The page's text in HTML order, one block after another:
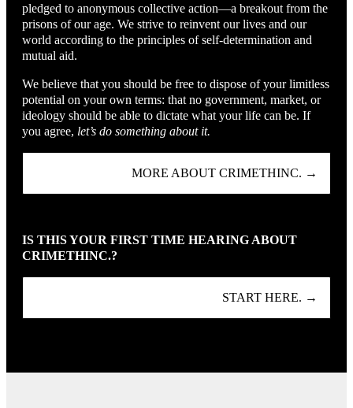
pledged to anonymous collective action—a breakout from the
prisons of our age. We strive to reinvent our lives and our
world according to the principles of self-determination and
mutual aid.
We believe that you should be free to dispose of your limitless
potential on your own terms: that no government, market, or
ideology should be able to dictate what your life can be. If
you agree, let’s do something about it.
MORE ABOUT CRIMETHINC. →
IS THIS YOUR FIRST TIME HEARING ABOUT
CRIMETHINC.?
START HERE. →